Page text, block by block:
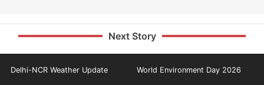
Next Story
Delhi-NCR Weather Update World Environment Day 2026